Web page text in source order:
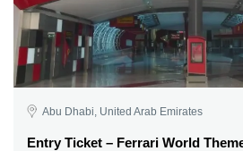
Abu Dhabi, United Arab Emirates
Entry Ticket – Ferrari World